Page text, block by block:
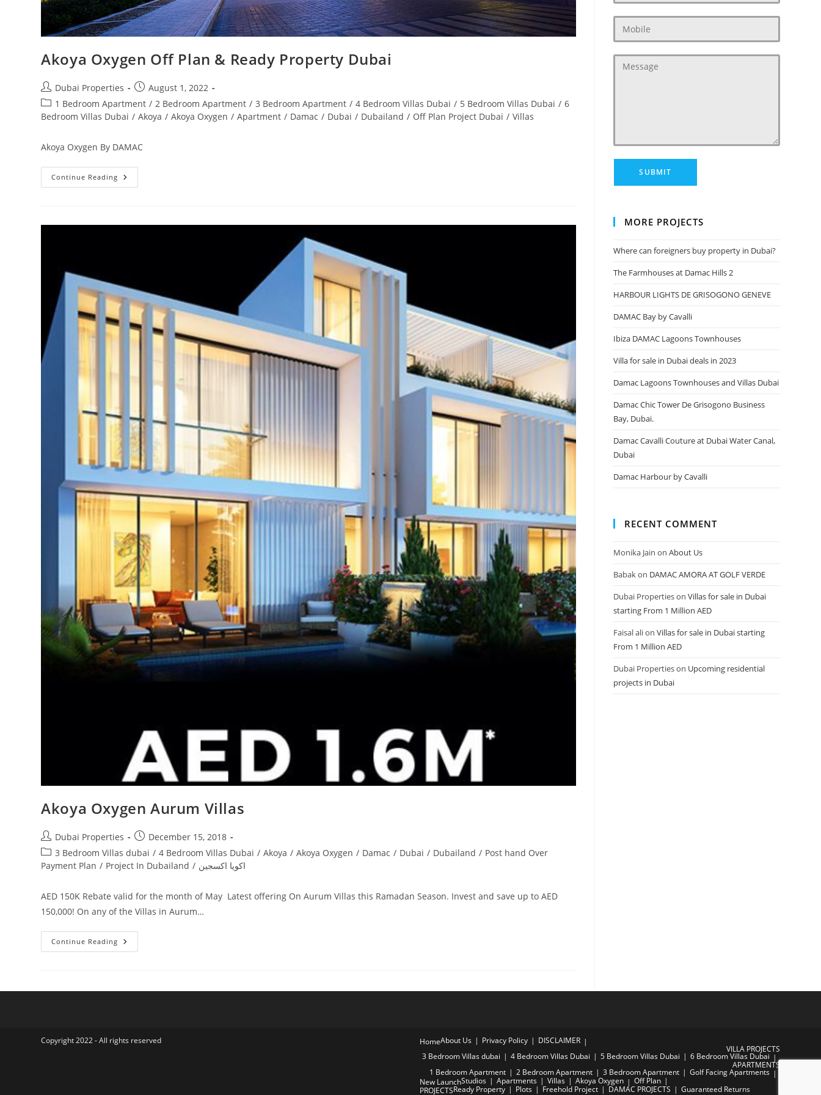
Akoya Oxygen Off Plan & Ready Property Dubai
Post
author:
Dubai Properties
Post
published:
August 1, 2022
Post
category:
1 Bedroom Apartment / 2 Bedroom Apartment / 3 Bedroom Apartment / 4 Bedroom Villas Dubai / 5 Bedroom Villas Dubai / 6
Bedroom Villas Dubai / Akoya / Akoya Oxygen / Apartment / Damac / Dubai / Dubailand / Off Plan Project Dubai / Villas
Akoya Oxygen By DAMAC
Continue Reading Akoya
Oxygen
Property
Akoya Oxygen Aurum Villas
Post
author:
Dubai Properties
Post
published:
December 15, 2018
Post
category:
3 Bedroom Villas dubai / 4 Bedroom Villas Dubai / Akoya / Akoya Oxygen / Damac / Dubai / Dubailand / Post hand Over
Payment Plan / Project In Dubailand / اكويا اكسجين
AED 150K Rebate valid for the month of May Latest offering On Aurum Villas this Ramadan Season. Invest and save up to AED
150,000! On any of the Villas in Aurum…
Continue Reading Akoya
Oxygen
MORE PROJECTS
Where can foreigners buy property in Dubai?
The Farmhouses at Damac Hills 2
HARBOUR LIGHTS DE GRISOGONO GENEVE
DAMAC Bay by Cavalli
Ibiza DAMAC Lagoons Townhouses
Villa for sale in Dubai deals in 2023
Damac Lagoons Townhouses and Villas Dubai
Damac Chic Tower De Grisogono Business
Bay, Dubai.
Damac Cavalli Couture at Dubai Water Canal,
Dubai
Damac Harbour by Cavalli
RECENT COMMENT
Monika Jain onAbout Us
Babakon DAMAC AMORA AT GOLF VERDE
Dubai PropertiesonVillas for sale in Dubai
starting From 1 Million AED
Faisal alionVillas for sale in Dubai starting
From 1 Million AED
Dubai Propertieson Upcoming residential
projects in Dubai
HomeAbout Us Privacy Policy
DISCLAIMER
VILLA PROJECTS
3 Bedroom Villas dubai 4 Bedroom Villas Dubai 5 Bedroom Villas Dubai
6 Bedroom Villas Dubai
APARTMENTS
1 Bedroom Apartment 2 Bedroom Apartment 3 Bedroom Apartment
Golf Facing Apartments
New LaunchStudios Apartments Villas Akoya Oxygen
Off Plan
PROJECTSReady Property Plots Freehold Project DAMAC PROJECTS Guaranteed Returns
Copyright 2022 - All rights reserved